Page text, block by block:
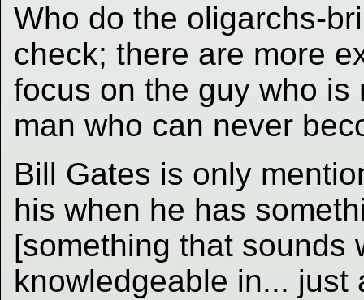
Who do the oligarchs-
check; there are more
focus on the guy who
man who can never
Bill Gates is only
his when he has
[something that sounds
knowledgeable in... just